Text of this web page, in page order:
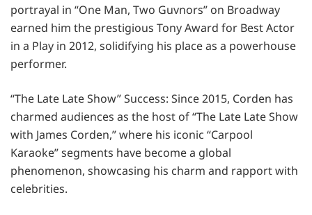
portrayal in “One Man, Two Guvnors” on Broadway
earned him the prestigious Tony Award for Best Actor
in a Play in 2012, solidifying his place as a powerhouse
performer.
“The Late Late Show” Success: Since 2015, Corden has
charmed audiences as the host of “The Late Late Show
with James Corden,” where his iconic “Carpool
Karaoke” segments have become a global
phenomenon, showcasing his charm and rapport with
celebrities.